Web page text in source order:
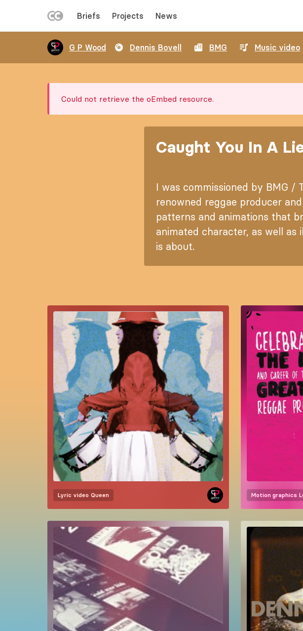
main
MENU
Briefs Projects News
G P Wood Dennis Bovell BMG Music video
message
Could not retrieve the oEmbed resource.
Caught You In A
I was commissioned by BMG /
renowned reggae producer
patterns and animations that
animated character, as well
is about.
Lyric video Queen Motion graphics